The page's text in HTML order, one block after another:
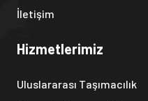
İletişim
Hizmetlerimiz
Uluslararası Taşımacılık